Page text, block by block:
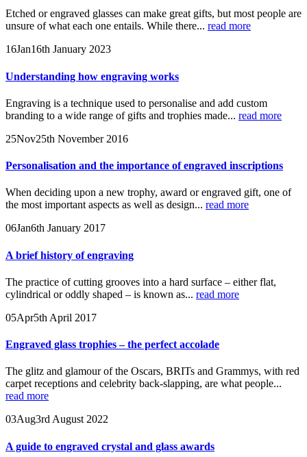
Etched or engraved glasses can make great gifts, but most people are
unsure of what each one entails. While there... read more
16Jan16th January 2023
Understanding how engraving works
Engraving is a technique used to personalise and add custom
branding to a wide range of gifts and trophies made... read more
25Nov25th November 2016
Personalisation and the importance of engraved inscriptions
When deciding upon a new trophy, award or engraved gift, one of
the most important aspects as well as design... read more
06Jan6th January 2017
A brief history of engraving
The practice of cutting grooves into a hard surface – either flat,
cylindrical or oddly shaped – is known as... read more
05Apr5th April 2017
Engraved glass trophies – the perfect accolade
The glitz and glamour of the Oscars, BRITs and Grammys, with red
carpet receptions and celebrity back-slapping, are what people...
read more
03Aug3rd August 2022
A guide to engraved crystal and glass awards